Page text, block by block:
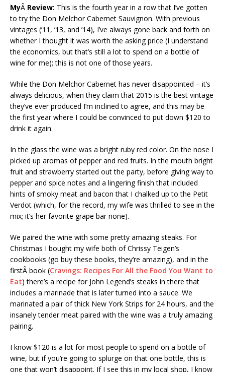
MyÂ Review: This is the fourth year in a row that I’ve gotten
to try the Don Melchor Cabernet Sauvignon. With previous
vintages (’11, ’13, and ’14), I’ve always gone back and forth on
whether I thought it was worth the asking price (I understand
the economics, but that’s still a lot to spend on a bottle of
wine for me); this is not one of those years.
While the Don Melchor Cabernet has never disappointed – it’s
always delicious, when they claim that 2015 is the best vintage
they’ve ever produced I’m inclined to agree, and this may be
the first year where I could be convinced to put down $120 to
drink it again.
In the glass the wine was a bright ruby red color. On the nose I
picked up aromas of pepper and red fruits. In the mouth bright
fruit and strawberry started out the party, before giving way to
pepper and spice notes and a lingering finish that included
hints of smoky meat and bacon that I chalked up to the Petit
Verdot (which, for the record, my wife was thrilled to see in the
mix; it’s her favorite grape bar none).
We paired the wine with some pretty amazing steaks. For
Christmas I bought my wife both of Chrissy Teigen’s
cookbooks (go buy these books, they’re amazing), and in the
firstÂ book (Cravings: Recipes For All the Food You Want to
Eat) there’s a recipe for John Legend’s steaks in there that
includes a marinade that is later turned into a sauce. We
marinated a pair of thick New York Strips for 24 hours, and the
insanely tender meat paired with the wine was a truly amazing
pairing.
I know $120 is a lot for most people to spend on a bottle of
wine, but if you’re going to splurge on that one bottle, this is
one that won’t disappoint. If I see this in my local shop, I know